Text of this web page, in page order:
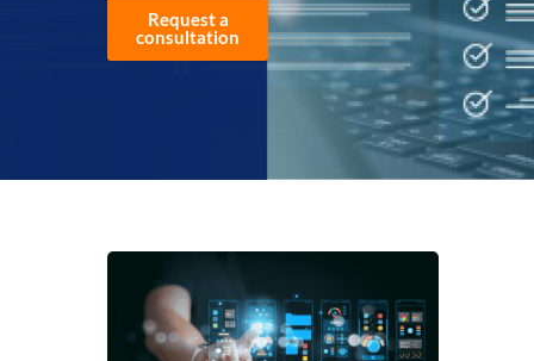
Request a
consultation